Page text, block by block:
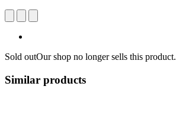
Sold outOur shop no longer sells this product.
Similar products